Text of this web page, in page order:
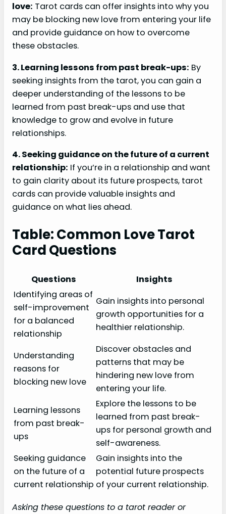
love: Tarot cards can offer insights into why you
may be blocking new love from entering your life
and provide guidance on how to overcome
these obstacles.
3. Learning lessons from past break-ups: By
seeking insights from the tarot, you can gain a
deeper understanding of the lessons to be
learned from past break-ups and use that
knowledge to grow and evolve in future
relationships.
4. Seeking guidance on the future of a current
relationship: If you’re in a relationship and want
to gain clarity about its future prospects, tarot
cards can provide valuable insights and
guidance on what lies ahead.
Table: Common Love Tarot
Card Questions
Questions
Insights
Identifying areas of
self-improvement
for a balanced
relationship
Gain insights into personal
growth opportunities for a
healthier relationship.
Understanding
reasons for
blocking new love
Discover obstacles and
patterns that may be
hindering new love from
entering your life.
Learning lessons
from past break-
ups
Explore the lessons to be
learned from past break-
ups for personal growth and
self-awareness.
Seeking guidance
on the future of a
current relationship
Gain insights into the
potential future prospects
of your current relationship.
Asking these questions to a tarot reader or